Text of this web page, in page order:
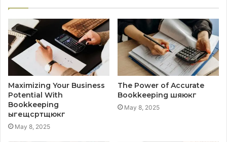
Maximizing Your Business
Potential With
Bookkeeping
ыгещсртщюкг
May 8, 2025
The Power of Accurate
Bookkeeping шяюкг
May 8, 2025